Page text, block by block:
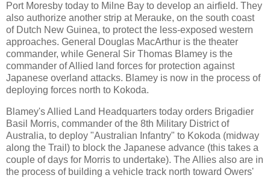
Port Moresby today to Milne Bay to develop an airfield. They
also authorize another strip at Merauke, on the south coast
of Dutch New Guinea, to protect the less-exposed western
approaches. General Douglas MacArthur is the theater
commander, while General Sir Thomas Blamey is the
commander of Allied land forces for protection against
Japanese overland attacks. Blamey is now in the process of
deploying forces north to Kokoda.
Blamey's Allied Land Headquarters today orders Brigadier
Basil Morris, commander of the 8th Military District of
Australia, to deploy "Australian Infantry" to Kokoda (midway
along the Trail) to block the Japanese advance (this takes a
couple of days for Morris to undertake). The Allies also are in
the process of building a vehicle track north toward Owers'